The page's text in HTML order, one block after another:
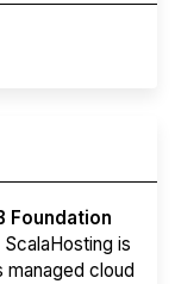
Foundation
ScalaHosting is
managed cloud